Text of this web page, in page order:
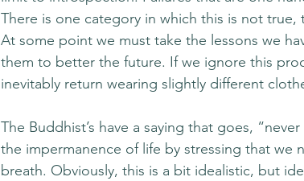
There is one category in which this is not
At some point we must take the lessons we
them to better the future. If we ignore this
inevitably return wearing slightly different
The Buddhist’s have a saying that goes,
the impermanence of life by stressing that we
breath. Obviously, this is a bit idealistic, but